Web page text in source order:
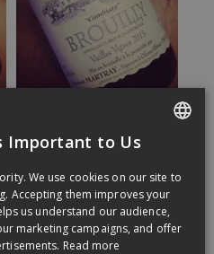
Important to Us
We use cookies on our site to
Accepting them improves your
us understand our audience,
marketing campaigns, and offer
Read more